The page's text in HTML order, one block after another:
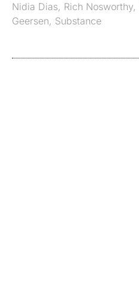
Nidia Dias, Rich Nosworthy,
Geersen, Substance